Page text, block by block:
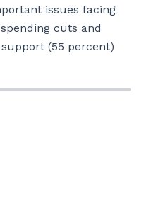
issues facing
cuts and
(55 percent)